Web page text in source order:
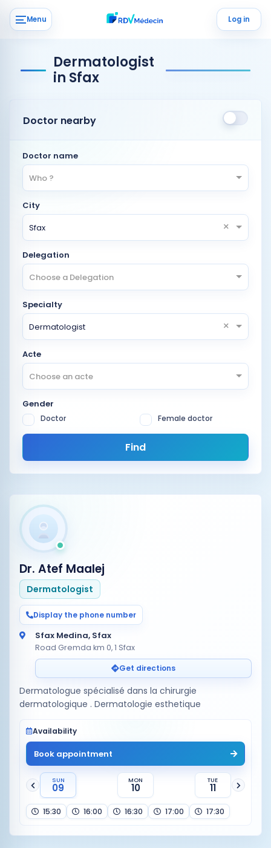
Menu Log in
Dermatologist
in Sfax
Doctor nearby
Doctor name
Who ?
City
Sfax
×
Delegation
Choose a Delegation
Specialty
Dermatologist
×
Acte
Choose an acte
Gender
Doctor Female doctor
Find
Dr. Atef Maalej
Dermatologist
Display the phone number
Sfax Medina, Sfax
Road Gremda km 0, 1 Sfax
Get directions
Dermatologue spécialisé dans la chirurgie
Availability
Book appointment
SUN
09
MON
10
TUE
11
15:30 16:00 16:30 17:00 17:30